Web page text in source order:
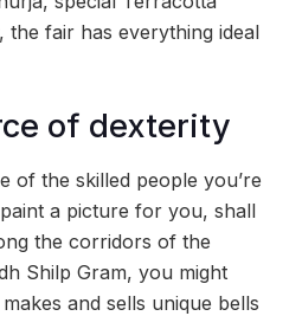
fair has everything ideal
of dexterity
of the skilled people you’re
a picture for you, shall
the corridors of the
Shilp Gram, you might
and sells unique bells